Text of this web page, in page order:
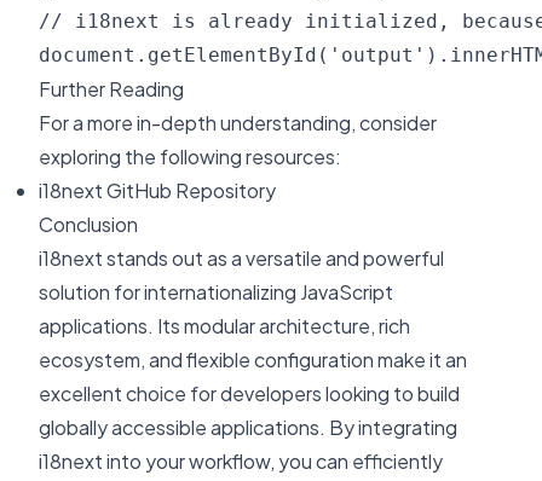
// i18next is already initialized,
Further Reading
For a more in-depth understanding, consider
exploring the following resources:
i18next GitHub Repository
Conclusion
i18next stands out as a versatile and powerful
solution for internationalizing JavaScript
applications. Its modular architecture, rich
ecosystem, and flexible configuration make it an
excellent choice for developers looking to build
globally accessible applications. By integrating
i18next into your workflow, you can efficiently